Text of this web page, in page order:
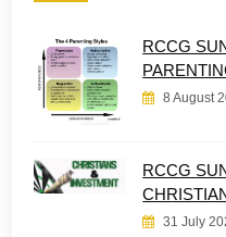
RCCG
8 August
RCCG
31 July